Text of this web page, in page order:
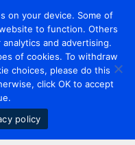
on your device. Some of
to function. Others
and advertising.
of cookies. To withdraw
choices, please do this
click OK to accept
policy